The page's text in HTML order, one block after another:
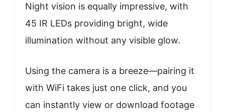
Night vision is equally impressive, with
45 IR LEDs providing bright, wide
illumination without any visible glow.
Using the camera is a breeze—pairing it
with WiFi takes just one click, and you
can instantly view or download footage